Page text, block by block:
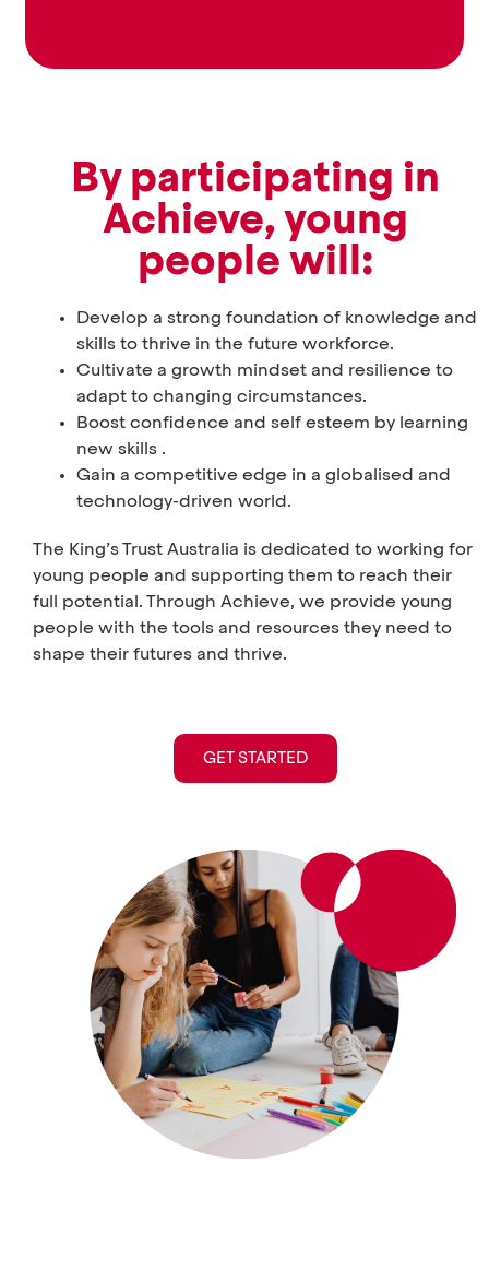
By participating in
Achieve, young
people will:
Develop a strong foundation of knowledge and
skills to thrive in the future workforce.
Cultivate a growth mindset and resilience to
adapt to changing circumstances.
Boost confidence and self esteem by learning
new skills .
Gain a competitive edge in a globalised and
technology-driven world.
The King’s Trust Australia is dedicated to working for
young people and supporting them to reach their
full potential. Through Achieve, we provide young
people with the tools and resources they need to
shape their futures and thrive.
GET STARTED